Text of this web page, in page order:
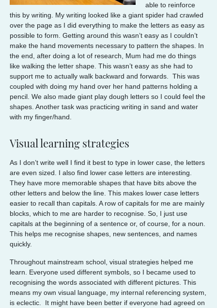
able to reinforce
this by writing. My writing looked like a giant spider had crawled
over the page as I did everything to make the letters as easy as
possible to form. Getting around this wasn’t easy as I couldn’t
make the hand movements necessary to pattern the shapes. In
the end, after doing a lot of research, Mum had me do things
like walking the letter shape. This wasn’t easy as she had to
support me to actually walk backward and forwards. This was
coupled with doing my hand over her hand patterns holding a
pencil. We also made giant play dough letters so I could feel the
shapes. Another task was practicing writing in sand and water
with my finger/hand.
Visual learning strategies
As I don’t write well I find it best to type in lower case, the letters
are even sized. I also find lower case letters are interesting.
They have more memorable shapes that have bits above the
other letters and below the line. This makes lower case letters
easier to recall than capitals. A row of capitals for me are mainly
blocks, which to me are harder to recognise. So, I just use
capitals at the beginning of a sentence or, of course, for a noun.
This helps me recognise shapes, new sentences, and names
quickly.
Throughout mainstream school, visual strategies helped me
learn. Everyone used different symbols, so I became used to
recognising the words associated with different pictures. This
means my own visual language, my internal referencing system,
is eclectic. It might have been better if everyone had agreed on